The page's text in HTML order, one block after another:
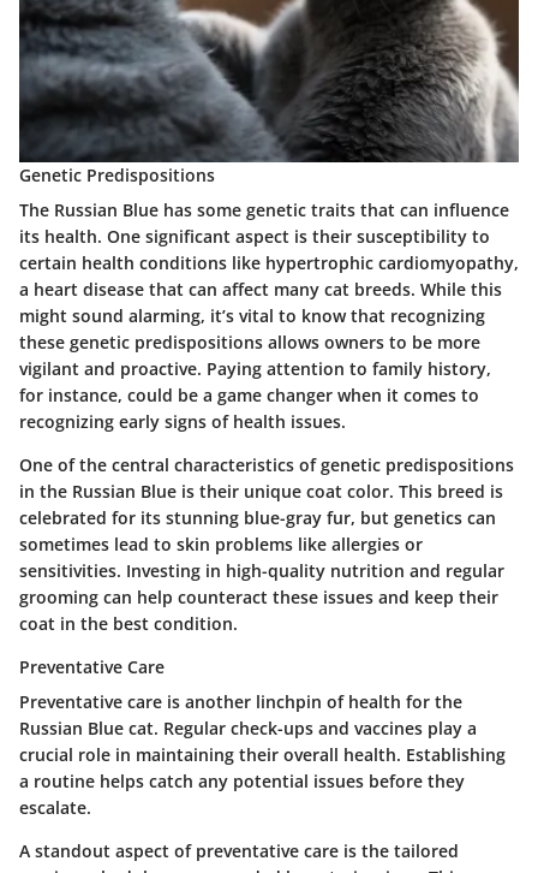
Genetic Predispositions
The Russian Blue has some genetic traits that can influence
its health. One significant aspect is their susceptibility to
certain health conditions like hypertrophic cardiomyopathy,
a heart disease that can affect many cat breeds. While this
might sound alarming, it’s vital to know that recognizing
these genetic predispositions allows owners to be more
vigilant and proactive. Paying attention to family history,
for instance, could be a game changer when it comes to
recognizing early signs of health issues.
One of the central characteristics of genetic predispositions
in the Russian Blue is their unique coat color. This breed is
celebrated for its stunning blue-gray fur, but genetics can
sometimes lead to skin problems like allergies or
sensitivities. Investing in high-quality nutrition and regular
grooming can help counteract these issues and keep their
coat in the best condition.
Preventative Care
Preventative care is another linchpin of health for the
Russian Blue cat. Regular check-ups and vaccines play a
crucial role in maintaining their overall health. Establishing
a routine helps catch any potential issues before they
escalate.
A standout aspect of preventative care is the tailored